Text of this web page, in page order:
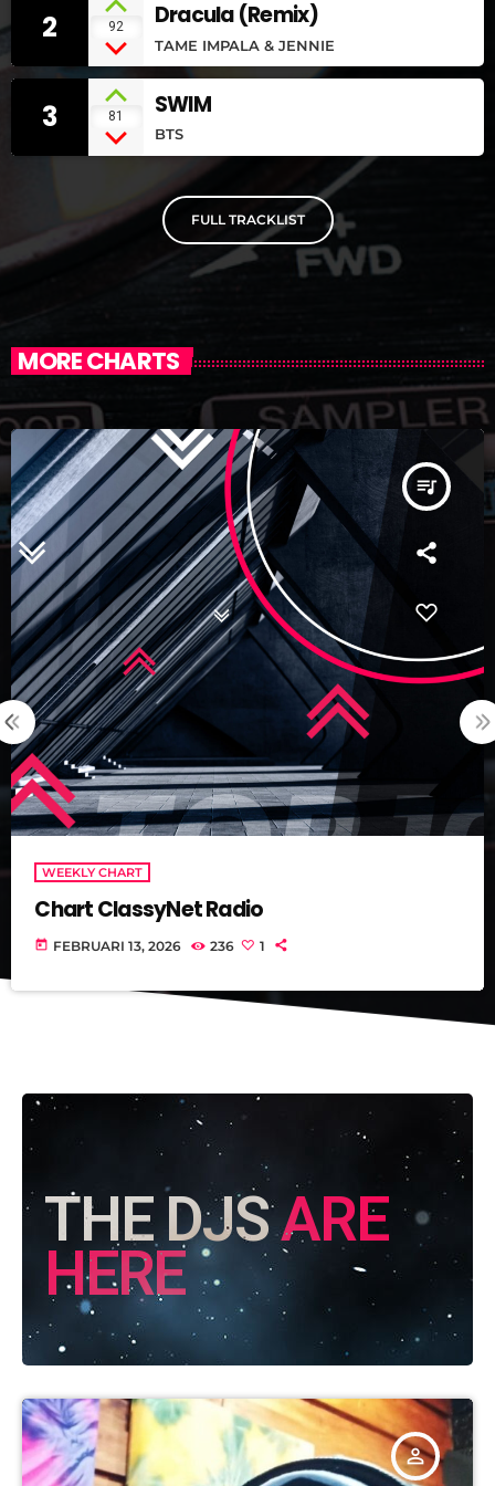
2 92 Dracula (Remix)
TAME IMPALA & JENNIE
3 81 SWIM
BTS
FULL TRACKLIST
MORE CHARTS
queue_music
WEEKLY CHART
Chart ClassyNet Radio
today FEBRUARI 13, 2026 236 1
THE DJSARE
HERE
person_outline